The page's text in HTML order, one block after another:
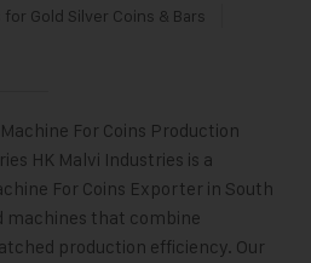
Gold Silver Coins & Bars
For Coins Production
HK Malvi Industries is a
For Coins Exporter in South
machines that combine
production efficiency. Our